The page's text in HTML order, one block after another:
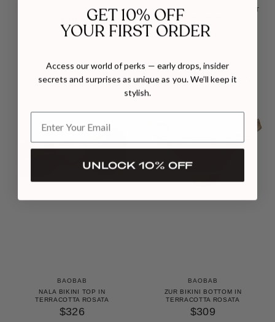
LACE TRIMMED BOXER SHORTS
$682
STRUCTURED MULTICOLOR COAT
WITH EMBROIDERED MESH
DETAILING
$2,505
BAOBAB
NALA BIKINI TOP IN
TERRACOTTA ROSATA
$326
BAOBAB
ZUR BIKINI BOTTOM IN
TERRACOTTA ROSATA
$309